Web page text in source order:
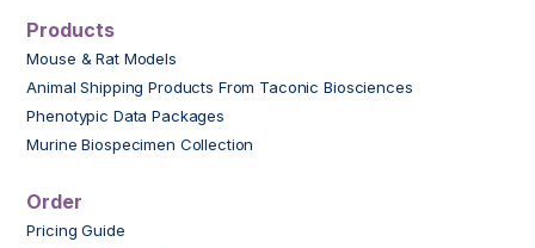
Products
Mouse & Rat Models
Animal Shipping Products From Taconic Biosciences
Phenotypic Data Packages
Murine Biospecimen Collection
Order
Pricing Guide